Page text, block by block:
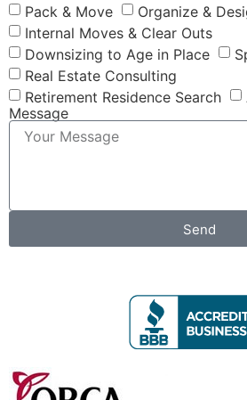
Pack & Move
Organize &
Internal Moves & Clear Outs
Downsizing to Age in Place
Real Estate Consulting
Retirement Residence Search
Message
Send